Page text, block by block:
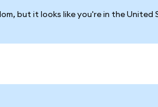
but it looks like you're in the United